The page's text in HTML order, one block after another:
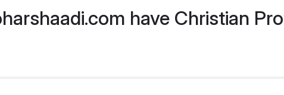
have Christian